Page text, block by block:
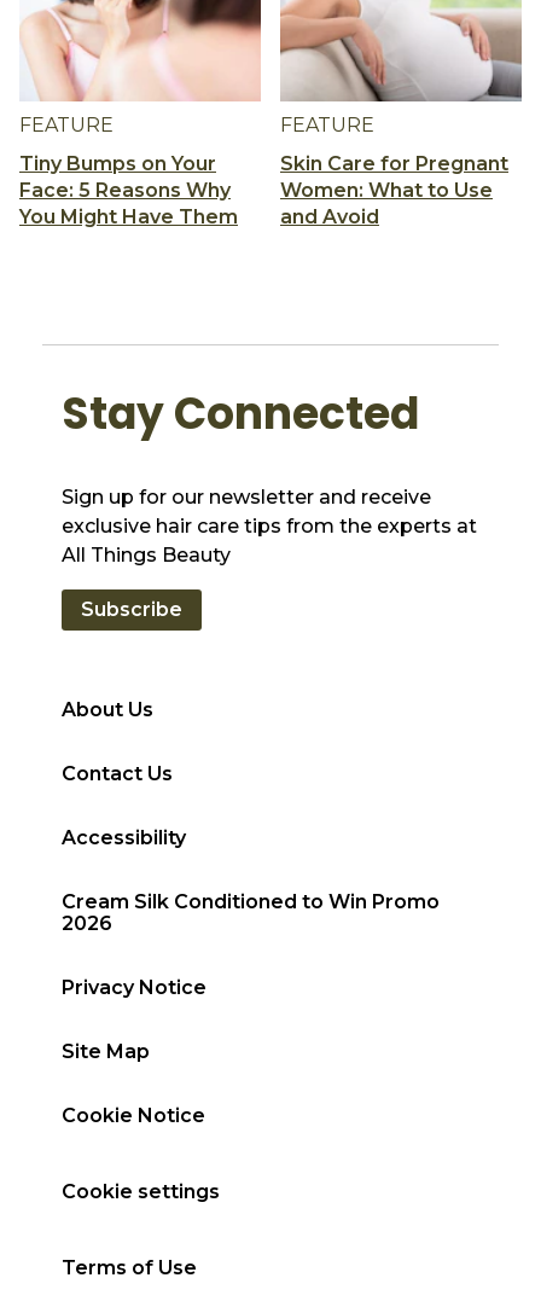
FEATURE
Tiny Bumps on Your
Face: 5 Reasons Why
You Might Have Them
FEATURE
Skin Care for Pregnant
Women: What to Use
and Avoid
About Us
Contact Us
Accessibility
Cream Silk Conditioned to Win Promo
2026
Privacy Notice
Site Map
Cookie Notice
Cookie settings
Terms of Use
Stay Connected
Sign up for our newsletter and receive
exclusive hair care tips from the experts at
All Things Beauty
Subscribe